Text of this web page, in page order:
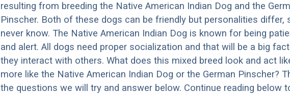
resulting from breeding the Native American Indian Dog and the
Pinscher. Both of these dogs can be friendly but personalities differ,
never know. The Native American Indian Dog is known for being
and alert. All dogs need proper socialization and that will be a big
they interact with others. What does this mixed breed look and act
more like the Native American Indian Dog or the German Pinscher?
the questions we will try and answer below. Continue reading below